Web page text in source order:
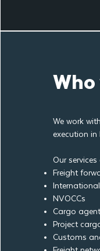
We work
execution in
Our
Freight
NVOCCs
Cargo
Project
Customs